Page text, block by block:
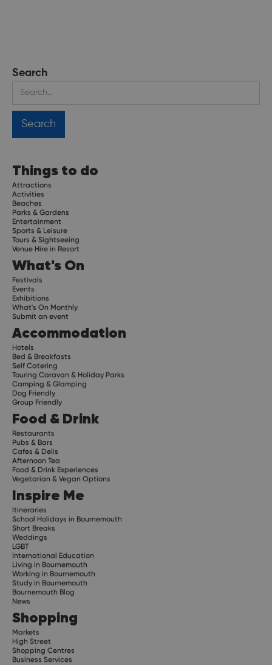
Search
Things to do
Attractions
Activities
Beaches
Parks & Gardens
Entertainment
Sports & Leisure
Tours & Sightseeing
Venue Hire in Resort
What's On
Festivals
Events
Exhibitions
What's On Monthly
Submit an event
Accommodation
Hotels
Bed & Breakfasts
Self Catering
Touring Caravan & Holiday Parks
Camping & Glamping
Dog Friendly
Group Friendly
Food & Drink
Restaurants
Pubs & Bars
Cafes & Delis
Afternoon Tea
Food & Drink Experiences
Vegetarian & Vegan Options
Inspire Me
Itineraries
School Holidays in Bournemouth
Short Breaks
Weddings
LGBT
International Education
Living in Bournemouth
Working in Bournemouth
Study in Bournemouth
Bournemouth Blog
News
Shopping
Markets
High Street
Shopping Centres
Business Services